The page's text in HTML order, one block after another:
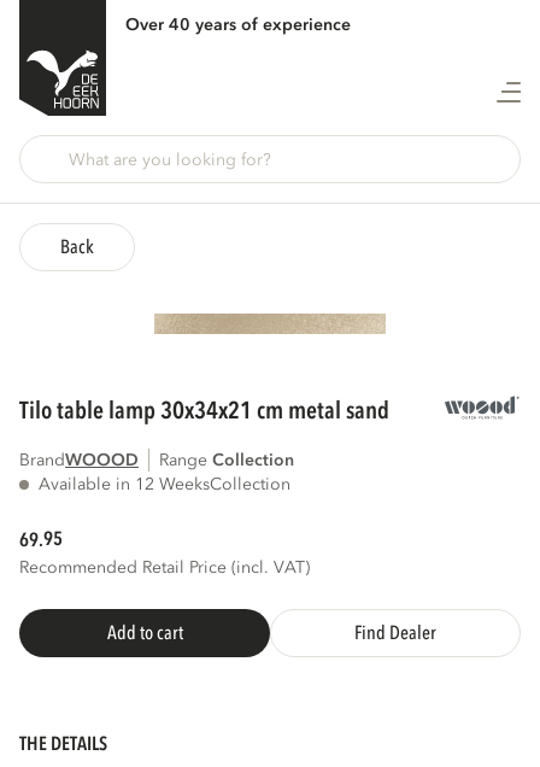
Over 40 years of experience
Back
tilo table lamp 30x34x21 cm metal sand
BrandWOOOD Range
collection
Available in 12 WeeksCollection
69.95
Recommended Retail Price (incl. VAT)
Add to cart Find Dealer
THE DETAILS